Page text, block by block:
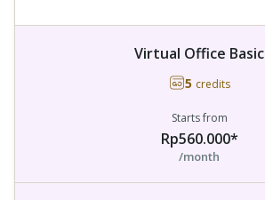
Virtual Office Basic
5 credits
Starts from
Rp560.000*
/month